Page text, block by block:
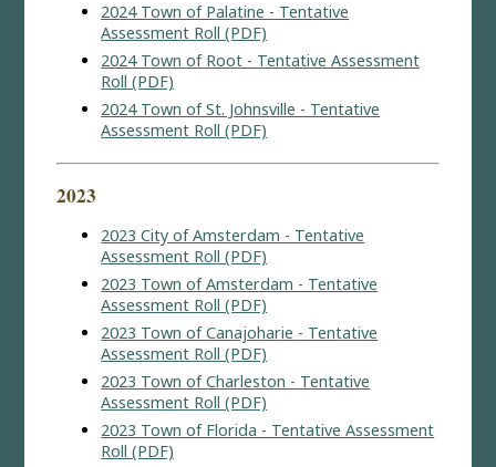
2024 Town of Palatine - Tentative
Assessment Roll (PDF)
2024 Town of Root - Tentative Assessment
Roll (PDF)
2024 Town of St. Johnsville - Tentative
Assessment Roll (PDF)
2023
2023 City of Amsterdam - Tentative
Assessment Roll (PDF)
2023 Town of Amsterdam - Tentative
Assessment Roll (PDF)
2023 Town of Canajoharie - Tentative
Assessment Roll (PDF)
2023 Town of Charleston - Tentative
Assessment Roll (PDF)
2023 Town of Florida - Tentative Assessment
Roll (PDF)